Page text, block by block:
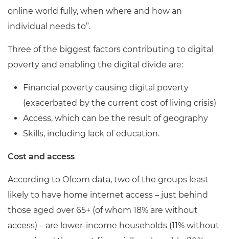
online world fully, when where and how an
individual needs to”.
Three of the biggest factors contributing to digital
poverty and enabling the digital divide are:
Financial poverty causing digital poverty
(exacerbated by the current cost of living crisis)
Access, which can be the result of geography
Skills, including lack of education.
Cost and access
According to Ofcom data, two of the groups least
likely to have home internet access – just behind
those aged over 65+ (of whom 18% are without
access) – are lower-income households (11% without